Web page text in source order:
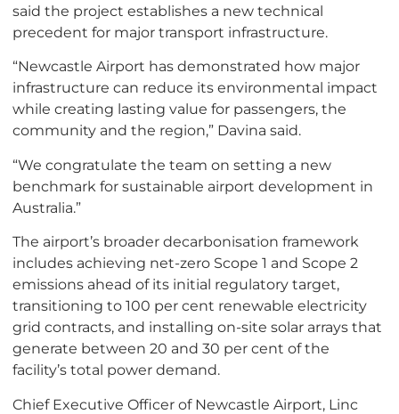
said the project establishes a new technical
precedent for major transport infrastructure.
“Newcastle Airport has demonstrated how major
infrastructure can reduce its environmental impact
while creating lasting value for passengers, the
community and the region,” Davina said.
“We congratulate the team on setting a new
benchmark for sustainable airport development in
Australia.”
The airport’s broader decarbonisation framework
includes achieving net-zero Scope 1 and Scope 2
emissions ahead of its initial regulatory target,
transitioning to 100 per cent renewable electricity
grid contracts, and installing on-site solar arrays that
generate between 20 and 30 per cent of the
facility’s total power demand.
Chief Executive Officer of Newcastle Airport, Linc